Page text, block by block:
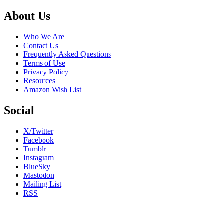
Footer
About Us
Who We Are
Contact Us
Frequently Asked Questions
Terms of Use
Privacy Policy
Resources
Amazon Wish List
Social
X/Twitter
Facebook
Tumblr
Instagram
BlueSky
Mastodon
Mailing List
RSS